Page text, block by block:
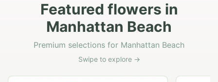
Featured flowers in
Manhattan Beach
Premium selections for Manhattan Beach
Swipe to explore →